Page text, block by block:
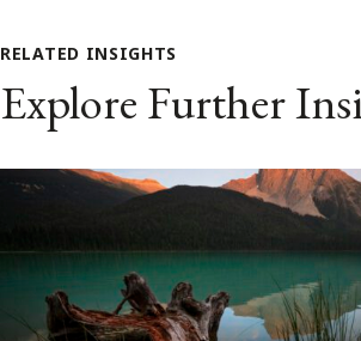
RELATED INSIGHTS
Explore Further